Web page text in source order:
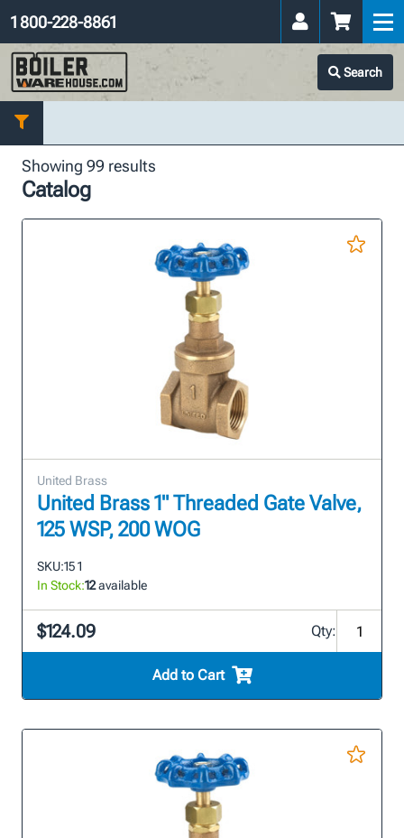
Search
1 800-228-8861
Showing 99 results
Catalog
United Brass
United Brass 1" Threaded Gate Valve,
125 WSP, 200 WOG
SKU:15 1
In Stock:12available
$124.09 Qty:
Add to Cart